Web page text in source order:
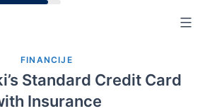
FINANCIJE
Standard Credit Card
Insurance